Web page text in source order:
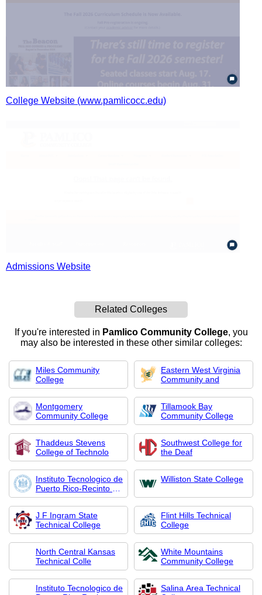
College Website (www.pamlicocc.edu)
Admissions Website
Related Colleges
If you're interested in Pamlico Community College, you
may also be interested in these other similar colleges:
Miles Community
College
Eastern West Virginia
Community and
Montgomery
Community College
Tillamook Bay
Community College
Thaddeus Stevens
College of Technolo
Southwest College for
the Deaf
Instituto Tecnologico de
Puerto Rico-Recinto de
Guayama
Williston State College
J F Ingram State
Technical College
Flint Hills Technical
College
North Central Kansas
Technical Colle
White Mountains
Community College
Instituto Tecnologico de
Salina Area Technical